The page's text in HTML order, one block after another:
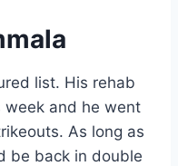
list. His rehab
week and he went
As long as
be back in double